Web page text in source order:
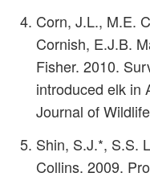
Corn, J.L., M.E.
Cornish, E.J.B.
Fisher. 2010.
introduced elk in
Journal of
Shin, S.J.*, S.S.
Collins. 2009.